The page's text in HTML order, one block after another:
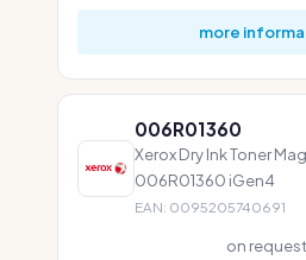
more
006R01360
Xerox Dry Ink Toner
006R01360 iGen4
EAN: 0095205740691
on request